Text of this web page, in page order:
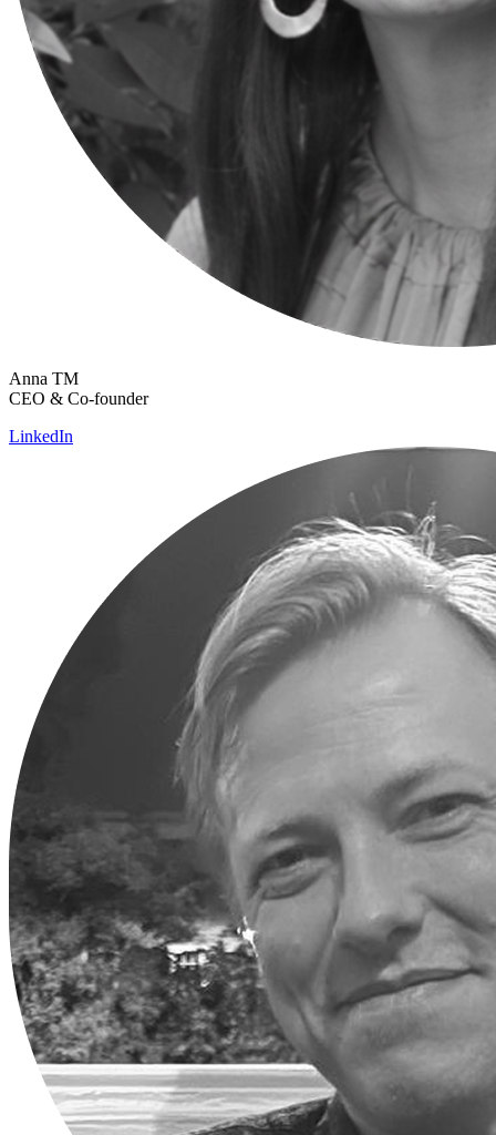
Anna TM
CEO & Co-founder
LinkedIn